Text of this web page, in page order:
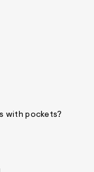
with pockets?